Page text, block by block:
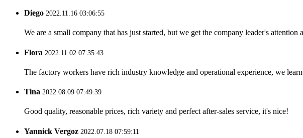
Diego 2022.11.16 03:06:55
We are a small company that has just started, but we get the company leader's
Flora 2022.11.02 07:35:43
The factory workers have rich industry knowledge and operational experience, we
Tina 2022.08.09 07:49:39
Good quality, reasonable prices, rich variety and perfect after-sales service, it's nice!
Yannick Vergoz 2022.07.18 07:59:11